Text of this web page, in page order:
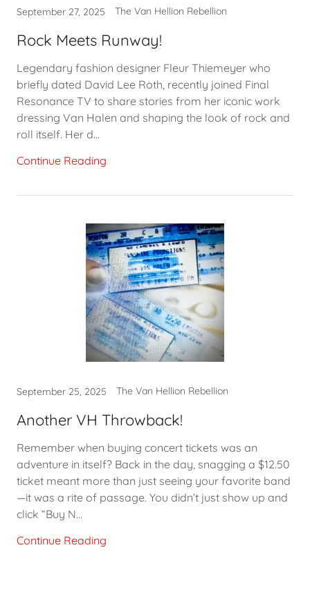
September 27, 2025 The Van Hellion Rebellion
Rock Meets Runway!
Legendary fashion designer Fleur Thiemeyer who
briefly dated David Lee Roth, recently joined Final
Resonance TV to share stories from her iconic work
dressing Van Halen and shaping the look of rock and
roll itself. Her d...
Continue Reading
September 25, 2025 The Van Hellion Rebellion
Another VH Throwback!
Remember when buying concert tickets was an
adventure in itself? Back in the day, snagging a $12.50
ticket meant more than just seeing your favorite band
—it was a rite of passage. You didn’t just show up and
click “Buy N...
Continue Reading